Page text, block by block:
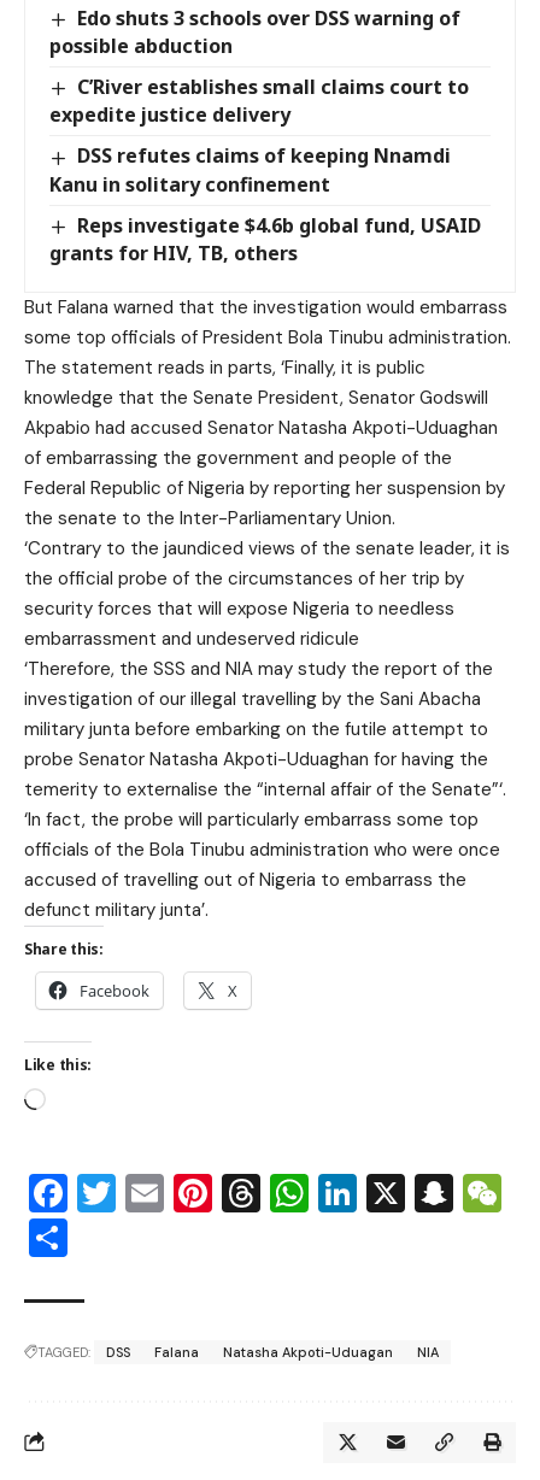
Edo shuts 3 schools over DSS warning of
possible abduction
C’River establishes small claims court to
expedite justice delivery
DSS refutes claims of keeping Nnamdi
Kanu in solitary confinement
Reps investigate $4.6b global fund, USAID
grants for HIV, TB, others
But Falana warned that the investigation would embarrass
some top officials of President Bola Tinubu administration.
The statement reads in parts, ‘Finally, it is public
knowledge that the Senate President, Senator Godswill
Akpabio had accused Senator Natasha Akpoti-Uduaghan
of embarrassing the government and people of the
Federal Republic of Nigeria by reporting her suspension by
the senate to the Inter-Parliamentary Union.
‘Contrary to the jaundiced views of the senate leader, it is
the official probe of the circumstances of her trip by
security forces that will expose Nigeria to needless
embarrassment and undeserved ridicule
‘Therefore, the SSS and NIA may study the report of the
investigation of our illegal travelling by the Sani Abacha
military junta before embarking on the futile attempt to
probe Senator Natasha Akpoti-Uduaghan for having the
temerity to externalise the “internal affair of the Senate”‘.
‘In fact, the probe will particularly embarrass some top
officials of the Bola Tinubu administration who were once
accused of travelling out of Nigeria to embarrass the
defunct military junta’.
Share this:
Facebook X
Like this:
Facebook
Twitter
EmailPinterest
Threads
WhatsApp
LinkedIn
X
TAGGED: DSS Falana Natasha Akpoti-Uduagan NIA